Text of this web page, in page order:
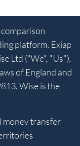
comparison
platform. Exiap
Ltd ("We", "Us"),
of England and
Wise is the
money transfer